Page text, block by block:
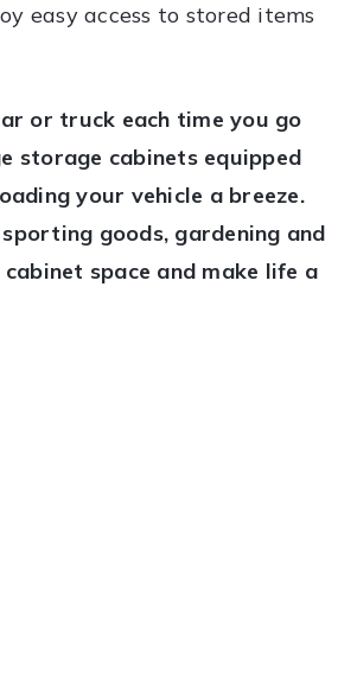
easy access to stored items
or truck each time you go
storage cabinets equipped
your vehicle a breeze.
goods, gardening and
space and make life a